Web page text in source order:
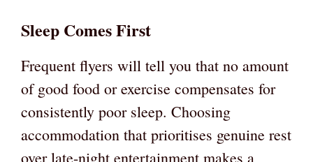
Sleep Comes First
Frequent flyers will tell you that no amount
of good food or exercise compensates for
consistently poor sleep. Choosing
accommodation that prioritises genuine rest
over late-night entertainment makes a